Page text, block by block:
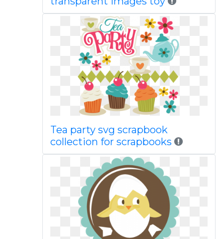
Tea party svg scrapbook
collection for scrapbooks